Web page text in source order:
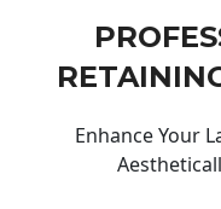
Enhance Your